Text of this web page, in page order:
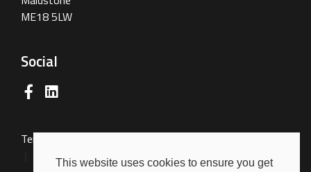
This website uses cookies to ensure you get
ME18 5LW
Social
Terms & Conditions
Cookies Policy